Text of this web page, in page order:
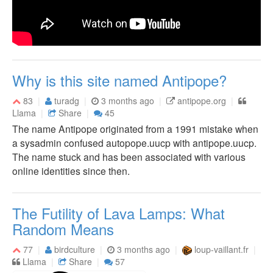
Why is this site named Antipope?
83 turadg 3 months ago
antipope.org
Llama
Share 45
The name Antipope originated from a 1991 mistake when
a sysadmin confused autopope.uucp with antipope.uucp.
The name stuck and has been associated with various
online identities since then.
The Futility of Lava Lamps: What
Random Means
77 birdculture 3 months ago
loup-vaillant.fr
Llama
Share 57